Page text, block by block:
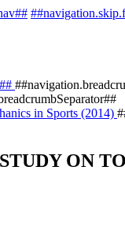
in Sports (2014)
ON